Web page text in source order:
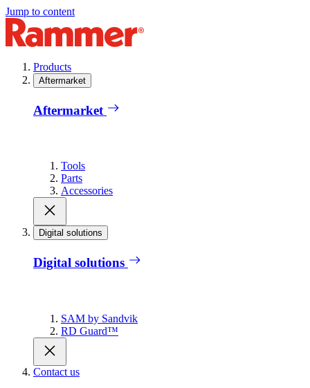
Jump to content
Products
Aftermarket
Aftermarket
Tools
Parts
Accessories
Digital solutions
Digital solutions
SAM by Sandvik
RD Guard™
Contact us